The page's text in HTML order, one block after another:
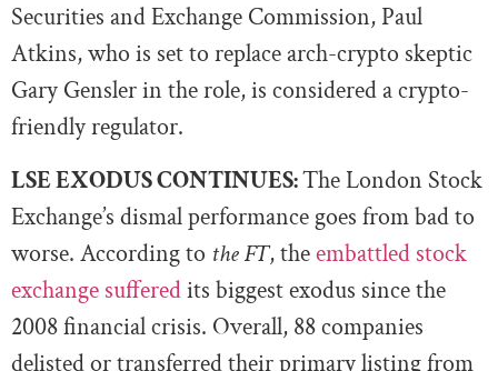
Securities and Exchange Commission, Paul
Atkins, who is set to replace arch-crypto skeptic
Gary Gensler in the role, is considered a crypto-
friendly regulator.
LSE EXODUS CONTINUES:The London Stock
Exchange’s dismal performance goes from bad to
worse. According to the FT, theembattled stock
exchange sufferedits biggest exodus since the
2008 financial crisis. Overall, 88 companies
delisted or transferred their primary listing from